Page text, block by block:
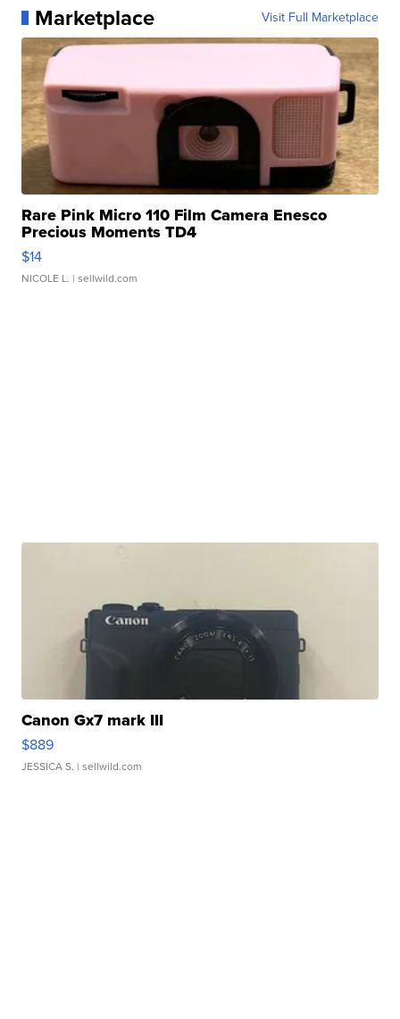
Marketplace Visit Full Marketplace
Rare Pink Micro 110 Film Camera Enesco
Precious Moments TD4
$14
NICOLE L. | sellwild.com
Canon Gx7 mark III
$889
JESSICA S. | sellwild.com